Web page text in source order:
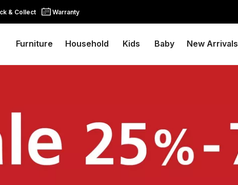
& Collect Warranty
Furniture Household Kids Baby New Arrivals